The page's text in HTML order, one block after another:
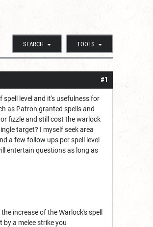
SEARCH TOOLS
#1
level and it's usefulness for
as Patron granted spells and
fizzle and still cost the warlock
target? I myself seek area
a few follow ups per spell level
entertain questions as long as
increase of the Warlock's spell
a melee strike you